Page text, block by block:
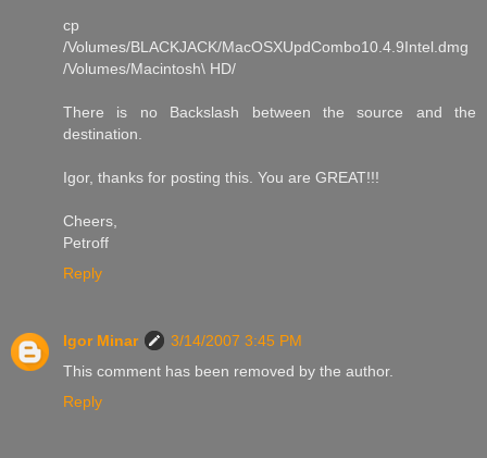
cp
/Volumes/BLACKJACK/MacOSXUpdCombo10.4.9Intel.dmg
/Volumes/Macintosh\ HD/
There is no Backslash between the source and the
destination.
Igor, thanks for posting this. You are GREAT!!!
Cheers,
Petroff
Reply
Igor Minar
3/14/2007 3:45 PM
This comment has been removed by the author.
Reply